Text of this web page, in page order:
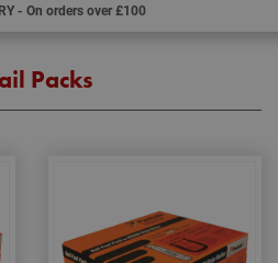
- On orders over £100
Packs